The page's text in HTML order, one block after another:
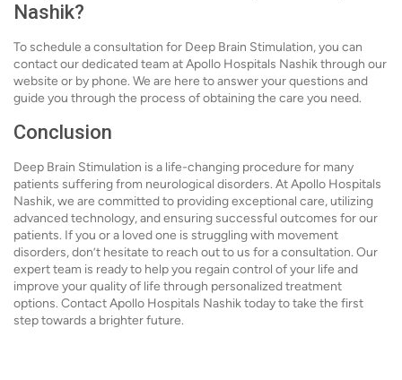
Nashik?
To schedule a consultation for Deep Brain Stimulation, you can
contact our dedicated team at Apollo Hospitals Nashik through our
website or by phone. We are here to answer your questions and
guide you through the process of obtaining the care you need.
Conclusion
Deep Brain Stimulation is a life-changing procedure for many
patients suffering from neurological disorders. At Apollo Hospitals
Nashik, we are committed to providing exceptional care, utilizing
advanced technology, and ensuring successful outcomes for our
patients. If you or a loved one is struggling with movement
disorders, don’t hesitate to reach out to us for a consultation. Our
expert team is ready to help you regain control of your life and
improve your quality of life through personalized treatment
options. Contact Apollo Hospitals Nashik today to take the first
step towards a brighter future.